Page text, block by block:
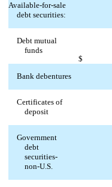
Available-for-sale
debt securities:
Debt mutual
funds
$
Bank debentures
Certificates of
deposit
Government
debt
securities-
non-U.S.